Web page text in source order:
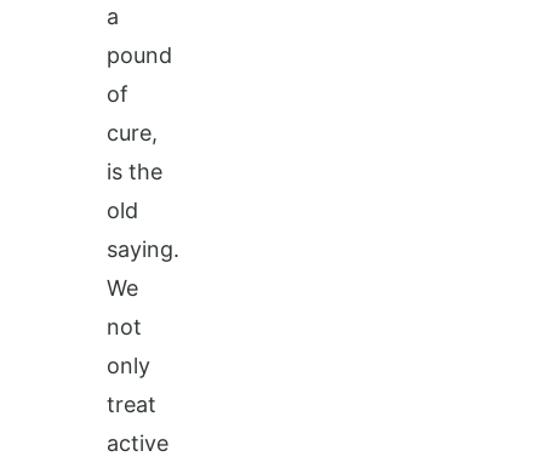
a
pound
of
cure,
is the
old
saying.
We
not
only
treat
active